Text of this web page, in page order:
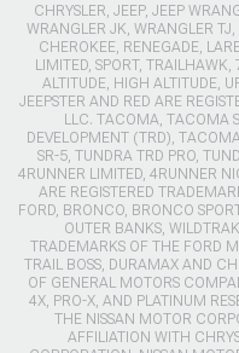
CHRYSLER, JEEP, JEEP
WRANGLER JK, WRANGLER
CHEROKEE, RENEGADE,
LIMITED, SPORT,
ALTITUDE, HIGH ALTITUDE,
JEEPSTER AND RED ARE
LLC. TACOMA, TACOMA
DEVELOPMENT (TRD),
SR-5, TUNDRA TRD PRO,
4RUNNER LIMITED, 4RUNNER
ARE REGISTERED
FORD, BRONCO, BRONCO
OUTER BANKS,
TRADEMARKS OF THE FORD
TRAIL BOSS, DURAMAX AND
OF GENERAL MOTORS
4X, PRO-X, AND PLATINUM
THE NISSAN MOTOR
AFFILIATION WITH